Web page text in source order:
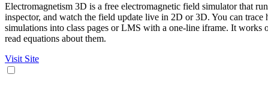
Electromagnetism 3D is a free electromagnetic field simulator that
inspector, and watch the field update live in 2D or 3D. You can
simulations into class pages or LMS with a one-line iframe. It works
read equations about them.
Visit Site